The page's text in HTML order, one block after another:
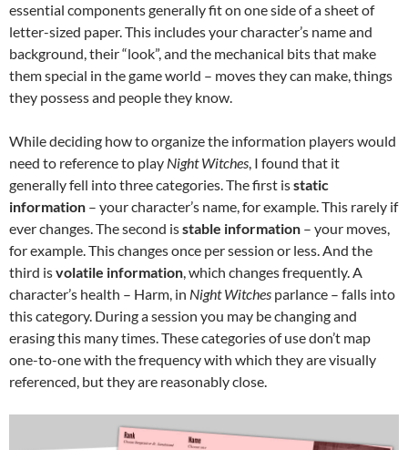
essential components generally fit on one side of a sheet of
letter-sized paper. This includes your character’s name and
background, their “look”, and the mechanical bits that make
them special in the game world – moves they can make, things
they possess and people they know.
While deciding how to organize the information players would
need to reference to play Night Witches, I found that it
generally fell into three categories. The first isstatic
information – your character’s name, for example. This rarely if
ever changes. The second isstable information – your moves,
for example. This changes once per session or less. And the
third isvolatile information, which changes frequently. A
character’s health – Harm, in Night Witches parlance – falls into
this category. During a session you may be changing and
erasing this many times. These categories of use don’t map
one-to-one with the frequency with which they are visually
referenced, but they are reasonably close.